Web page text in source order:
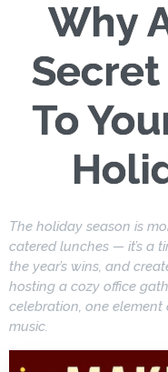
Why
To
The holiday season is
catered lunches — it’s a
the year’s wins, and
hosting a cozy office
celebration, one
music.